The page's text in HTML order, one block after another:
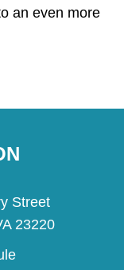
an even more
Street
23220